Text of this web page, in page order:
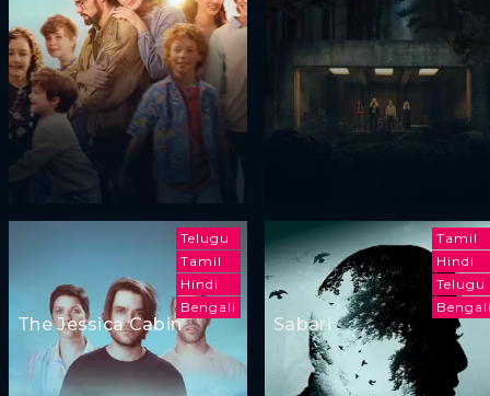
Telugu
Tamil
Hindi
Bengali
The Jessica Cabin
Tamil
Hindi
Telugu
Sabari